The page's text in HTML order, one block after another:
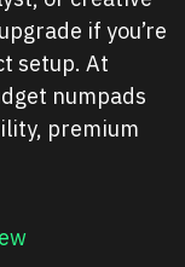
if you’re
setup. At
numpads
premium